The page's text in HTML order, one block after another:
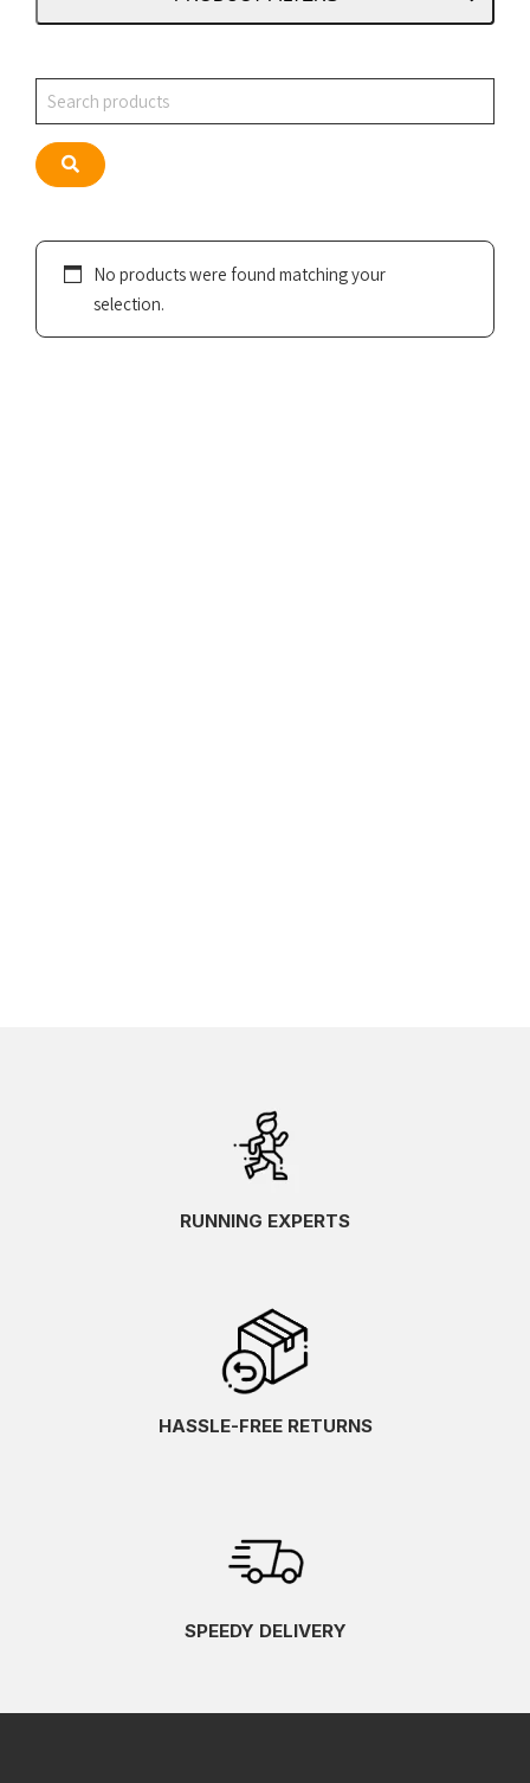
Search
Search
No products were found matching your
selection.
RUNNING EXPERTS
HASSLE-FREE RETURNS
SPEEDY DELIVERY